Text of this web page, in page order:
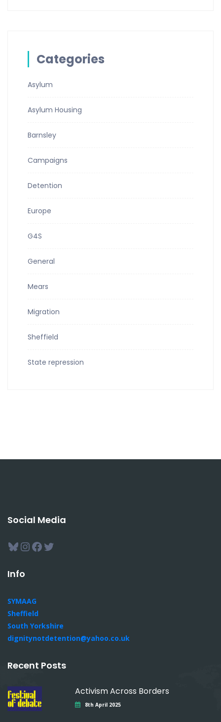
Categories
Asylum
Asylum Housing
Barnsley
Campaigns
Detention
Europe
G4S
General
Mears
Migration
Sheffield
State repression
Social Media
Bluesky
Instagram
Facebook
Twitter
Info
SYMAAG
Sheffield
South Yorkshire
dignitynotdetention@yahoo.co.uk
Recent Posts
Activism Across Borders
8th April 2025